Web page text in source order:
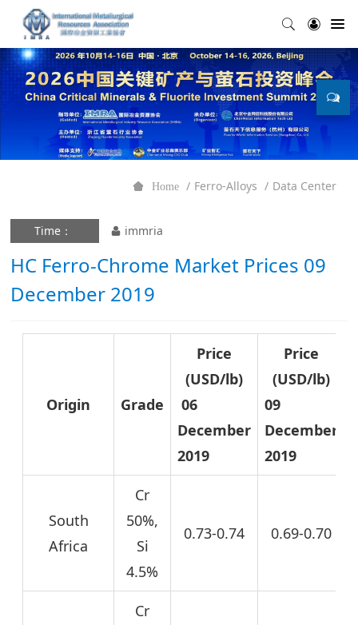
Data Center
Ferro-Alloys
Home
Time： immria
HC Ferro-Chrome Market Prices 09
December 2019
Origin Grade
Price
(USD/lb)
06
December
2019
Price
(USD/lb)
09
December
2019
South
Africa
Cr
50%,
Si
4.5%
0.73-0.74 0.69-0.70
Cr